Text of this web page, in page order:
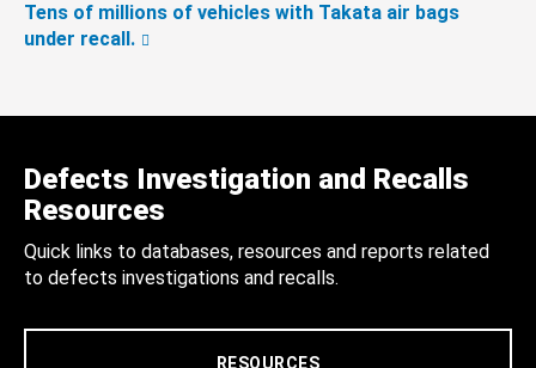
Tens of millions of vehicles with Takata air bags
under recall.
Defects Investigation and Recalls
Resources
Quick links to databases, resources and reports related
to defects investigations and recalls.
RESOURCES